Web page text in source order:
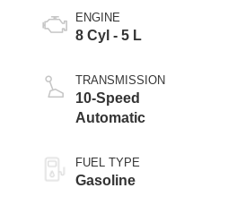
ENGINE
8 Cyl - 5 L
TRANSMISSION
10-Speed
Automatic
FUEL TYPE
Gasoline